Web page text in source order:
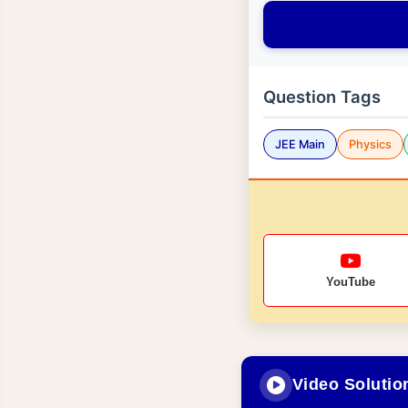
Question Tags
JEE Main Physics
YouTube
Video